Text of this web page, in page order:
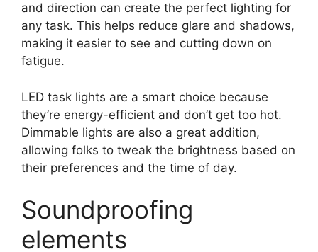
and direction can create the perfect lighting for
any task. This helps reduce glare and shadows,
making it easier to see and cutting down on
fatigue.
LED task lights are a smart choice because
they’re energy-efficient and don’t get too hot.
Dimmable lights are also a great addition,
allowing folks to tweak the brightness based on
their preferences and the time of day.
Soundproofing
elements